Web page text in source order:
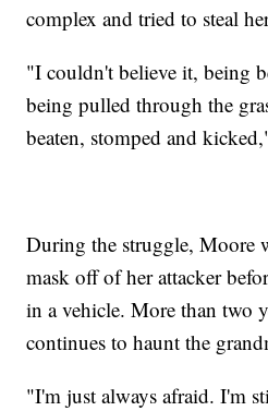
complex and tried to steal
"I couldn't believe it, being
being pulled through the
beaten, stomped and
During the struggle, Moore
mask off of her attacker
in a vehicle. More than two
continues to haunt the
"I'm just always afraid. I'm